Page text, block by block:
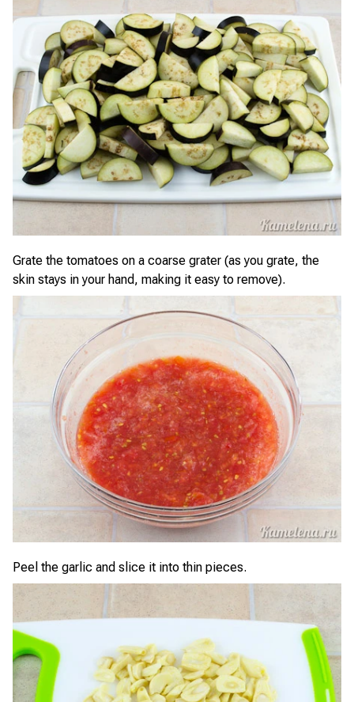
Grate the tomatoes on a coarse grater (as you grate, the
skin stays in your hand, making it easy to remove).
Peel the garlic and slice it into thin pieces.